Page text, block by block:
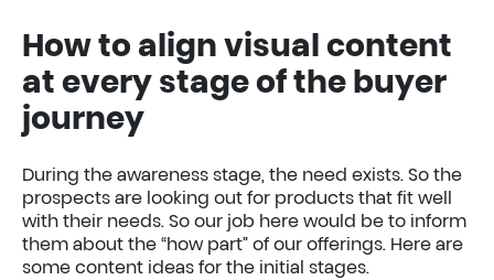
How to align visual content
at every stage of the buyer
journey
During the awareness stage, the need exists. So the
prospects are looking out for products that fit well
with their needs. So our job here would be to inform
them about the “how part” of our offerings. Here are
some content ideas for the initial stages.